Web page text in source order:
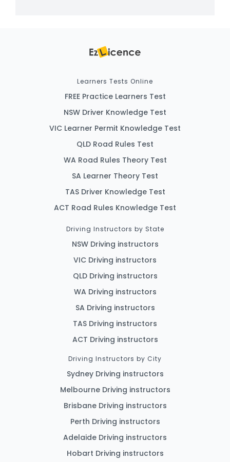
Learners Tests Online
FREE Practice Learners Test
NSW Driver Knowledge Test
VIC Learner Permit Knowledge Test
QLD Road Rules Test
WA Road Rules Theory Test
SA Learner Theory Test
TAS Driver Knowledge Test
ACT Road Rules Knowledge Test
Driving Instructors by State
NSW Driving instructors
VIC Driving instructors
QLD Driving instructors
WA Driving instructors
SA Driving instructors
TAS Driving instructors
ACT Driving instructors
Driving Instructors by City
Sydney Driving instructors
Melbourne Driving instructors
Brisbane Driving instructors
Perth Driving instructors
Adelaide Driving instructors
Hobart Driving instructors